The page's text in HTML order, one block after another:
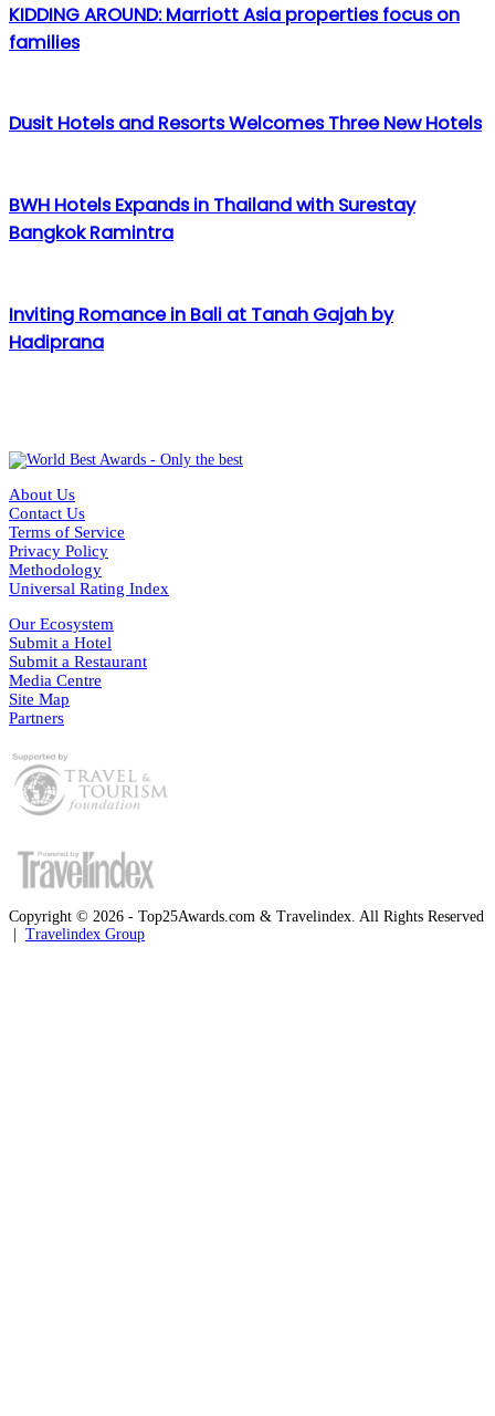
KIDDING AROUND: Marriott Asia properties focus on
families
Dusit Hotels and Resorts Welcomes Three New Hotels
BWH Hotels Expands in Thailand with Surestay
Bangkok Ramintra
Inviting Romance in Bali at Tanah Gajah by
Hadiprana
About Us
Contact Us
Terms of Service
Privacy Policy
Methodology
Universal Rating Index
Our Ecosystem
Submit a Hotel
Submit a Restaurant
Media Centre
Site Map
Partners
Copyright © 2026 - Top25Awards.com & Travelindex. All Rights Reserved
| Travelindex Group